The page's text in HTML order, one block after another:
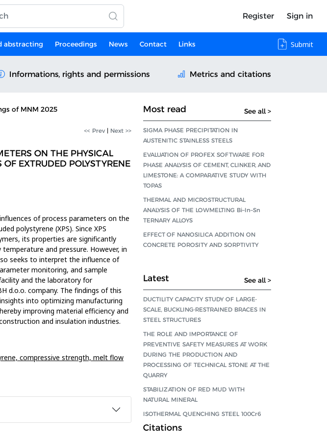
Register Sign in
abstracting Proceedings News Contact Links Submit
Informations, rights and permissions Metrics and citations
of MNM 2025
<< Prev | Next >>
ON THE PHYSICAL
EXTRUDED POLYSTYRENE
of process parameters on the
polystyrene (XPS). Since XPS
its properties are significantly
and pressure. However, in
seeks to interpret the influence of
monitoring, and sample
and the laboratory for
d.o.o. company. The findings of this
into optimizing manufacturing
improving material efficiency and
and insulation industries.
compressive strength, melt flow
Most read See all >
SIGMA PHASE PRECIPITATION IN
AUSTENITIC STAINLESS STEELS
EVALUATION OF PROFEX SOFTWARE FOR
PHASE ANALYSIS OF CEMENT, CLINKER, AND
LIMESTONE: A COMPARATIVE STUDY WITH
TOPAS
THERMAL AND MICROSTRUCTURAL
ANALYSIS OF THE LOWMELTING Bi–In–Sn
TERNARY ALLOYS
EFFECT OF NANOSILICA ADDITION ON
CONCRETE POROSITY AND SORPTIVITY
Latest See all >
DUCTILITY CAPACITY STUDY OF LARGE-
SCALE, BUCKLING-RESTRAINED BRACES IN
STEEL STRUCTURES
THE ROLE AND IMPORTANCE OF
PREVENTIVE SAFETY MEASURES AT WORK
DURING THE PRODUCTION AND
PROCESSING OF TECHNICAL STONE AT THE
QUARRY
STABILIZATION OF RED MUD WITH
NATURAL MINERAL
ISOTHERMAL QUENCHING STEEL 100Cr6
Citations